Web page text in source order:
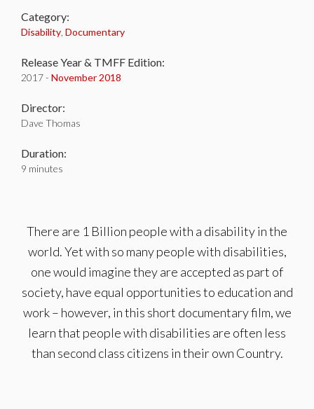
Category:
Disability Documentary
Release Year & TMFF Edition:
2017 - November 2018
Director:
Dave Thomas
Duration:
9 minutes
There are 1 Billion people with a disability in the
world. Yet with so many people with disabilities,
one would imagine they are accepted as part of
society, have equal opportunities to education and
work – however, in this short documentary film, we
learn that people with disabilities are often less
than second class citizens in their own Country.